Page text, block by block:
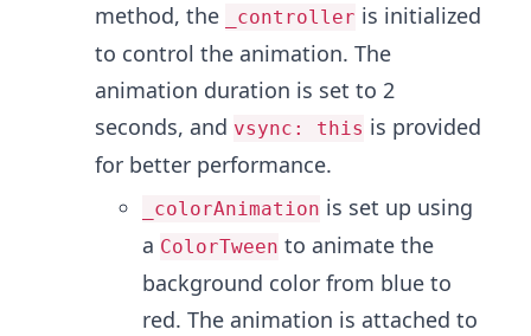
method, the _controller is initialized
to control the animation. The
animation duration is set to 2
seconds, and vsync: this is provided
for better performance.
_colorAnimation is set up using
a ColorTween to animate the
background color from blue to
red. The animation is attached to